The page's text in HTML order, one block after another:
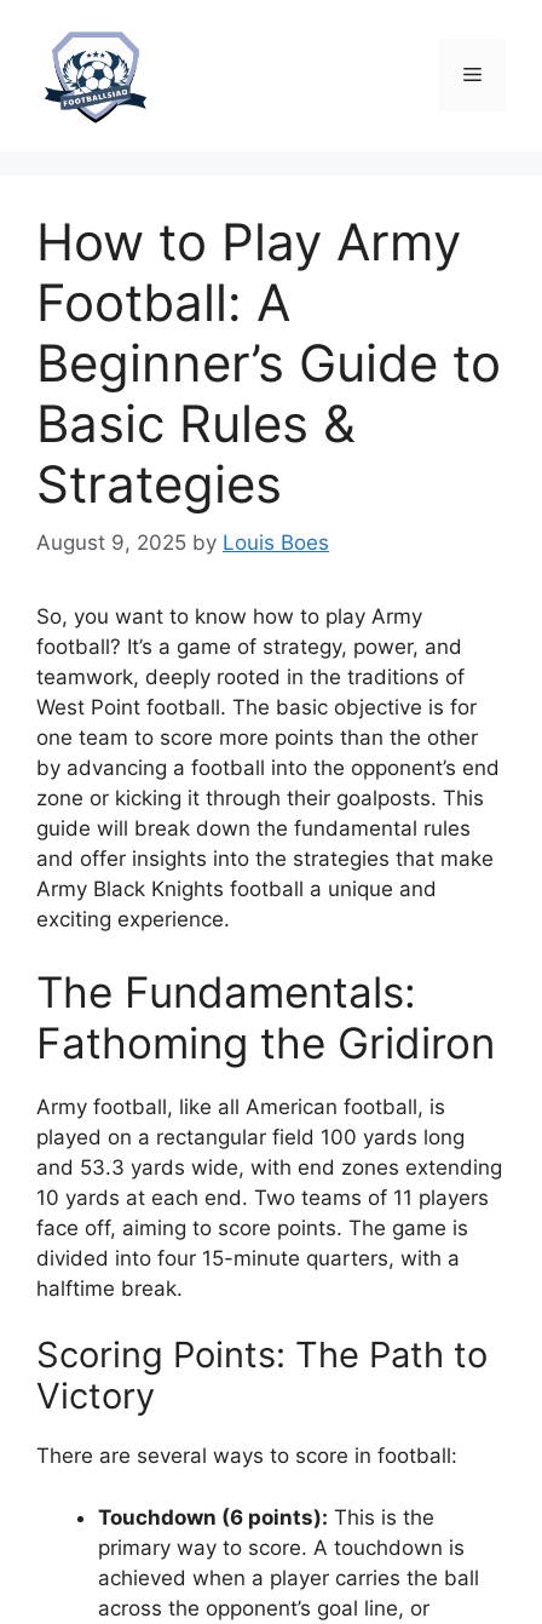
content
Menu
How to Play Army
Football: A
Beginner’s Guide to
Basic Rules &
Strategies
August 9, 2025 by Louis Boes
So, you want to know how to play Army
football? It’s a game of strategy, power, and
teamwork, deeply rooted in the traditions of
West Point football. The basic objective is for
one team to score more points than the other
by advancing a football into the opponent’s end
zone or kicking it through their goalposts. This
guide will break down the fundamental rules
and offer insights into the strategies that make
Army Black Knights football a unique and
exciting experience.
The Fundamentals:
Fathoming the Gridiron
Army football, like all American football, is
played on a rectangular field 100 yards long
and 53.3 yards wide, with end zones extending
10 yards at each end. Two teams of 11 players
face off, aiming to score points. The game is
divided into four 15-minute quarters, with a
halftime break.
Scoring Points: The Path to
Victory
There are several ways to score in football:
Touchdown (6 points): This is the
primary way to score. A touchdown is
achieved when a player carries the ball
across the opponent’s goal line, or